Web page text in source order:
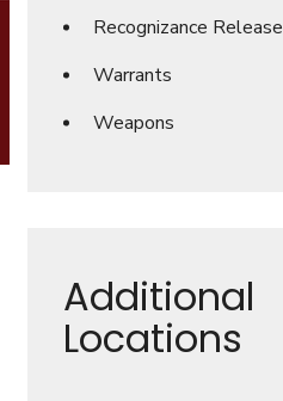
Recognizance Release
Warrants
Weapons
Additional
Locations